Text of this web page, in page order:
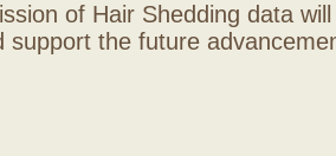
of Hair Shedding data
support the future